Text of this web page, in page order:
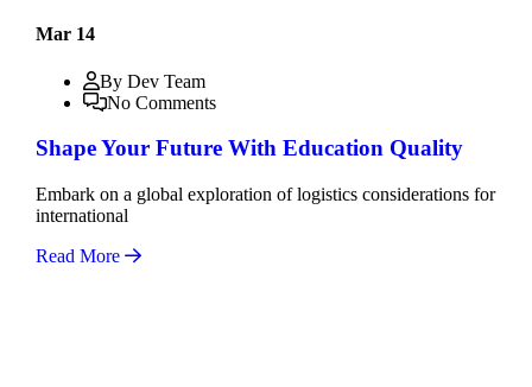
Mar 14
By Dev Team
No Comments
Shape Your Future With Education Quality
Embark on a global exploration of logistics considerations for
international
Read More